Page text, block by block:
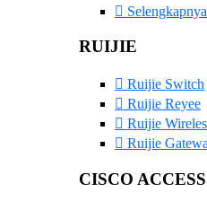
Selengkapnya
RUIJIE
Ruijie Switch
Ruijie Reyee
Ruijie
Ruijie
CISCO